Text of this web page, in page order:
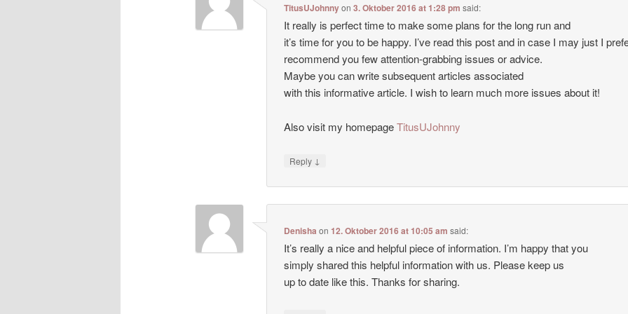
TitusUJohnnyon3. Oktober 2016 at 1:28 pm said:
It really is perfect time to make some plans for the long run and
it’s time for you to be happy. I’ve read this post and in case I may just I
recommend you few attention-grabbing issues or advice.
Maybe you can write subsequent articles associated
with this informative article. I wish to learn much more issues about it!
Also visit my homepageTitusUJohnny
Reply ↓
Denisha on12. Oktober 2016 at 10:05 am said:
It’s really a nice and helpful piece of information. I’m happy that you
simply shared this helpful information with us. Please keep us
up to date like this. Thanks for sharing.